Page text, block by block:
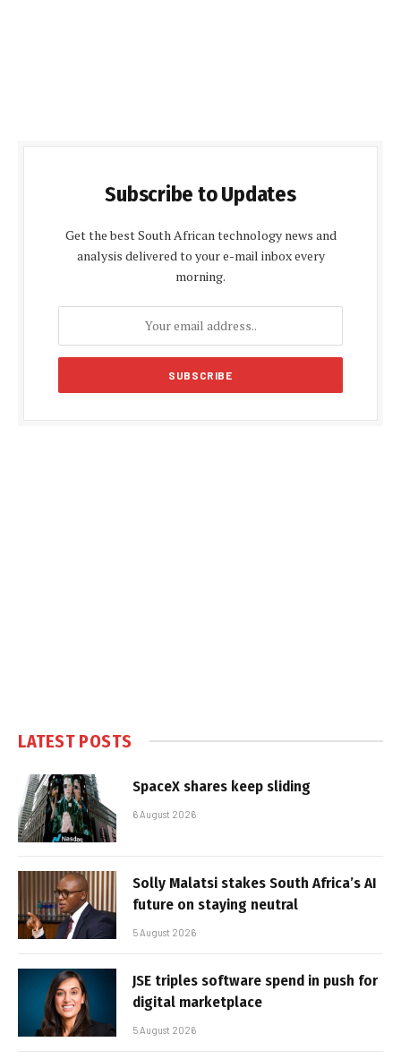
Subscribe to Updates
Get the best South African technology news and
analysis delivered to your e-mail inbox every
morning.
LATEST POSTS
SpaceX shares keep sliding
6 August 2026
Solly Malatsi stakes South Africa’s AI
future on staying neutral
5 August 2026
JSE triples software spend in push for
digital marketplace
5 August 2026